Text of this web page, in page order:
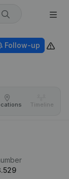
Follow-up
Timeline